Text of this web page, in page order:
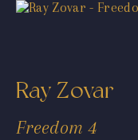
Ray Zovar
Freedom 4